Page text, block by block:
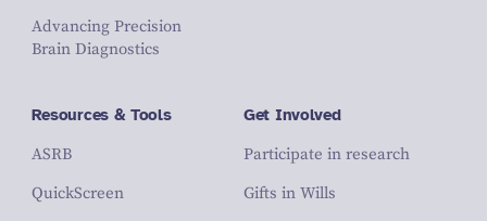
Advancing Precision
Brain Diagnostics
Resources & Tools
ASRB
QuickScreen
Get Involved
Participate in research
Gifts in Wills